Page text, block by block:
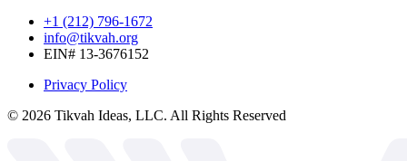
+1 (212) 796-1672
info@tikvah.org
EIN# 13-3676152
Privacy Policy
© 2026 Tikvah Ideas, LLC. All Rights Reserved